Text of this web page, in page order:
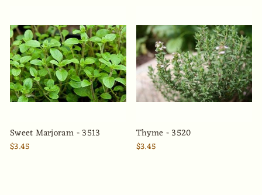
Sweet Marjoram - 3513
$3.45
Thyme - 3520
$3.45